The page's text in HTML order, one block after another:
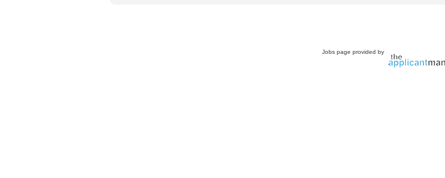
Jobs page provided by